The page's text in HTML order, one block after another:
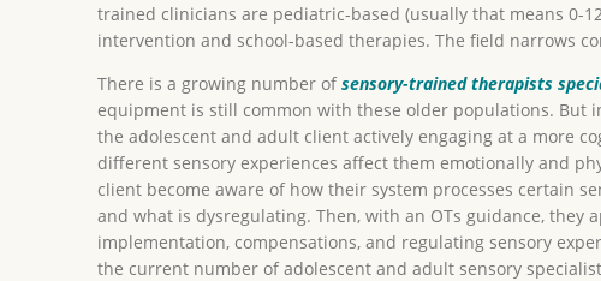
trained clinicians are pediatric-based (usually that means 0-
intervention and school-based therapies. The field narrows
There is a growing number of sensory-trained therapists
equipment is still common with these older populations. But
the adolescent and adult client actively engaging at a more
different sensory experiences affect them emotionally and
client become aware of how their system processes certain
and what is dysregulating. Then, with an OTs guidance,
implementation, compensations, and regulating sensory
the current number of adolescent and adult sensory